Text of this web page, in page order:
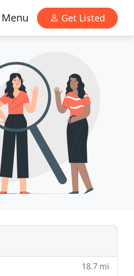
Menu Get Listed
18.7 mi